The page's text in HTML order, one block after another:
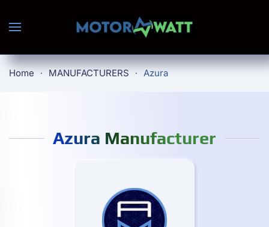
Skip to main content
Home MANUFACTURERS Azura
Azura Manufacturer